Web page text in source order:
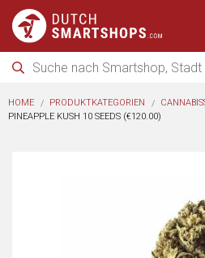
HOME PRODUKTKATEGORIEN
PINEAPPLE KUSH 10 SEEDS (€120.00)